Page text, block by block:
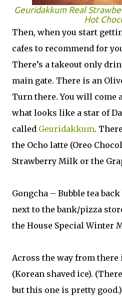
Geuridakkum Real
Hot
Then, when you start
cafes to recommend for
There’s a takeout only
main gate. There is an
Turn there. You will come
what looks like a star of
called Geuridakkum.
the Ocho latte (Oreo
Strawberry Milk or the
Gongcha – Bubble tea
next to the bank/pizza
the House Special Winter
Across the way from there
(Korean shaved ice).
but this one is pretty good.)